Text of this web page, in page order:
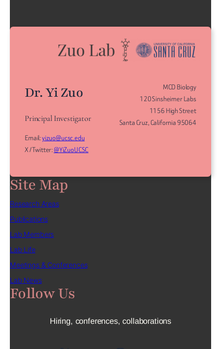
Dr. Yi Zuo
Principal Investigator
Email:yizuo@ucsc.edu
X / Twitter:@YiZuoUCSC
MCD Biology
120 Sinsheimer Labs
1156 High Street
Santa Cruz, California 95064
Site Map
Research Areas
Publications
Lab Members
Lab Life
Meetings & Conferences
Lab News
Follow Us
Hiring, conferences, collaborations